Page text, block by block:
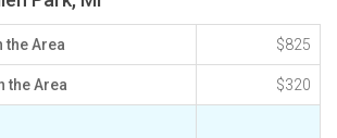
the Area $825
the Area $320